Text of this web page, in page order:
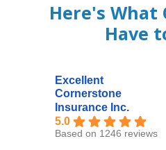
Here's What
Have
Excellent
Cornerstone
Insurance Inc.
5.0
Based on 1246 reviews